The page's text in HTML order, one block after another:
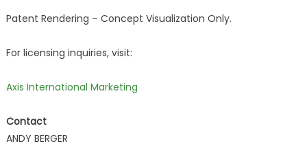
Patent Rendering – Concept Visualization Only.
For licensing inquiries, visit:
Axis International Marketing
Contact
ANDY BERGER